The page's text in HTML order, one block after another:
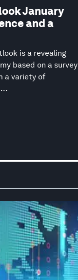
January
and a
is a revealing
based on a survey
a variety of